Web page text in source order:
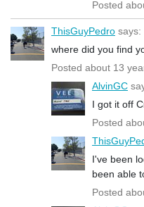
Posted
ThisGuyPedro says:
where did you find
Posted about 13
AlvinGC
I got it off
Posted
I've been
been able
Posted